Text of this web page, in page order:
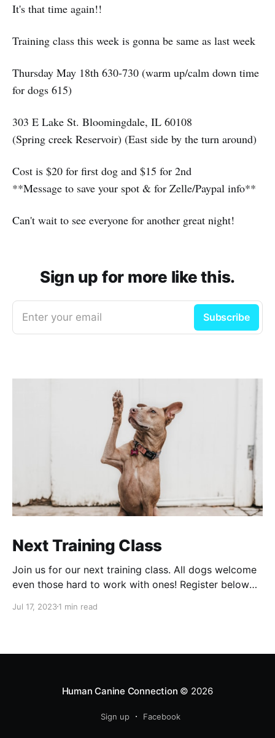
It's that time again!!
Training class this week is gonna be same as last week
Thursday May 18th 630-730 (warm up/calm down time
for dogs 615)
303 E Lake St. Bloomingdale, IL 60108
(Spring creek Reservoir) (East side by the turn around)
Cost is $20 for first dog and $15 for 2nd
**Message to save your spot & for Zelle/Paypal info**
Can't wait to see everyone for another great night!
Sign up for more like this.
Enter your email Subscribe
Next Training Class
Join us for our next training class. All dogs welcome
even those hard to work with ones! Register below
handler please! Remember to bring normal and high
Jul 17, 20231 min read
Human Canine Connection © 2026
Sign up Facebook